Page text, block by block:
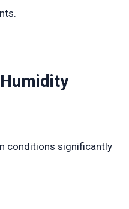
conditions significantly